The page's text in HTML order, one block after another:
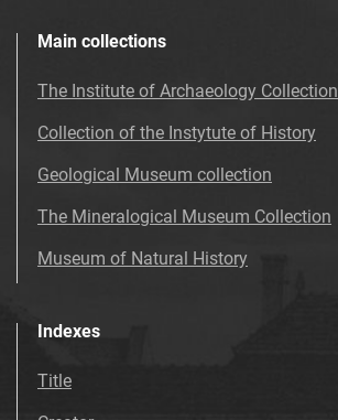
Main collections
The Institute of Archaeology Collection
Collection of the Instytute of History
Geological Museum collection
The Mineralogical Museum Collection
Museum of Natural History
Indexes
Title